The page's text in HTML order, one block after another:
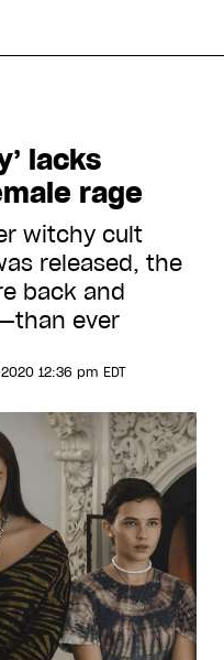
lacks
rage
witchy cult
released, the
back and
ever
12:36 pm EDT